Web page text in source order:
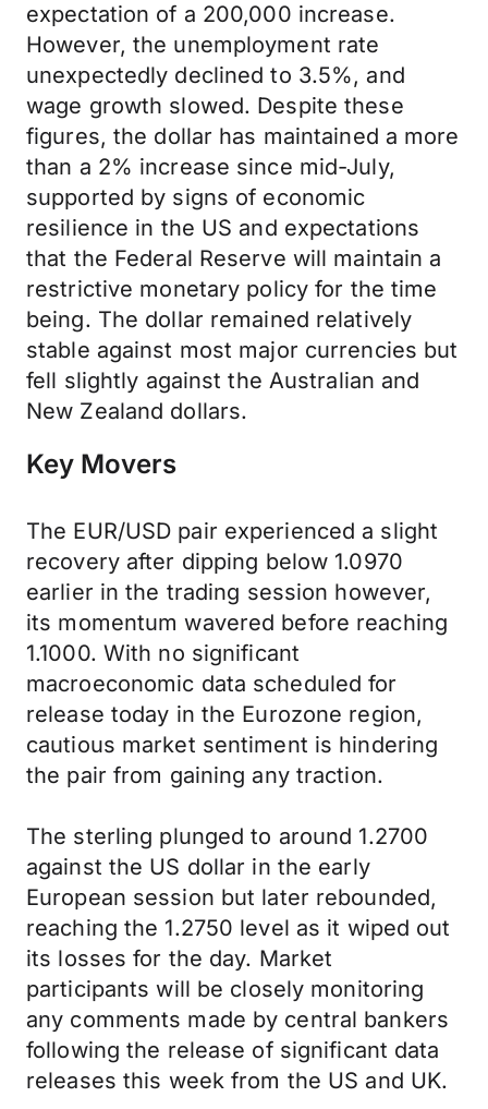
expectation of a 200,000 increase.
However, the unemployment rate
unexpectedly declined to 3.5%, and
wage growth slowed. Despite these
figures, the dollar has maintained a more
than a 2% increase since mid-July,
supported by signs of economic
resilience in the US and expectations
that the Federal Reserve will maintain a
restrictive monetary policy for the time
being. The dollar remained relatively
stable against most major currencies but
fell slightly against the Australian and
New Zealand dollars.
Key Movers
The EUR/USD pair experienced a slight
recovery after dipping below 1.0970
earlier in the trading session however,
its momentum wavered before reaching
1.1000. With no significant
macroeconomic data scheduled for
release today in the Eurozone region,
cautious market sentiment is hindering
the pair from gaining any traction.
The sterling plunged to around 1.2700
against the US dollar in the early
European session but later rebounded,
reaching the 1.2750 level as it wiped out
its losses for the day. Market
participants will be closely monitoring
any comments made by central bankers
following the release of significant data
releases this week from the US and UK.